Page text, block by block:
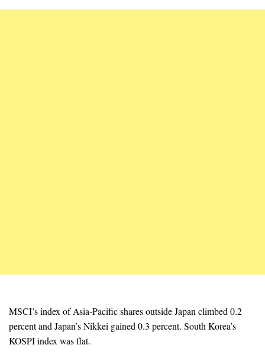
MSCI’s index of Asia-Pacific shares outside Japan climbed 0.2
percent and Japan’s Nikkei gained 0.3 percent. South Korea’s
KOSPI index was flat.